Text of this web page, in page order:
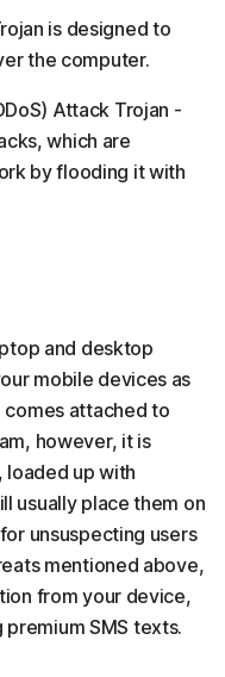
is designed to
the computer.
Attack Trojan -
which are
by flooding it with
and desktop
mobile devices as
comes attached to
however, it is
loaded up with
usually place them on
unsuspecting users
mentioned above,
from your device,
SMS texts.